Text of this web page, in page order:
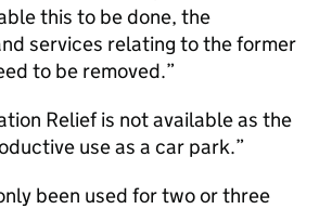
this to be done, the
services relating to the former
to be removed.
Relief is not available as the
use as a car park.
been used for two or three